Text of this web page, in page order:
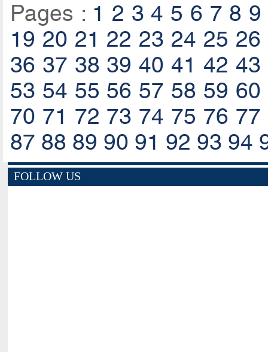
Pages : 1 2 3 4 5 6 7 8 9
19 20 21 22 23 24 25 26
36 37 38 39 40 41 42 43
53 54 55 56 57 58 59 60
70 71 72 73 74 75 76 77
87 88 89 90 91 92 93 94
FOLLOW US